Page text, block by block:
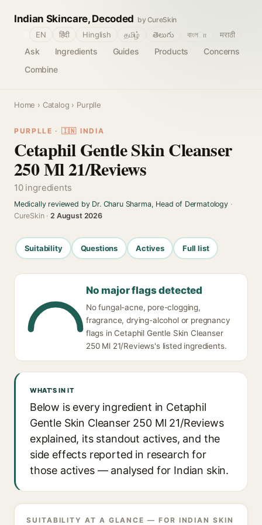
Indian Skincare, Decoded by CureSkin
Ask Ingredients Guides Products
Concerns
Combine
EN हिंदी Hinglish தமிழ் తెలుగు বাংলா मराठी
Home › Catalog › Purplle
PURPLLE · 🇮🇳 INDIA
Cetaphil Gentle Skin Cleanser
250 Ml 21/Reviews
10 ingredients
Medically reviewed by Dr. Charu Sharma, Head of Dermatology·
CureSkin ·2 August 2026
Suitability Questions Actives Full list
No major flags detected
No fungal-acne, pore-clogging,
fragrance, drying-alcohol or pregnancy
flags in Cetaphil Gentle Skin Cleanser
250 Ml 21/Reviews's listed ingredients.
WHAT'S IN IT
Below is every ingredient in Cetaphil
Gentle Skin Cleanser 250 Ml 21/Reviews
explained, its standout actives, and the
side effects reported in research for
those actives — analysed for Indian skin.
SUITABILITY AT A GLANCE — FOR INDIAN SKIN